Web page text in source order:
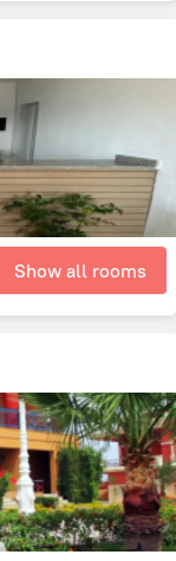
Show all rooms